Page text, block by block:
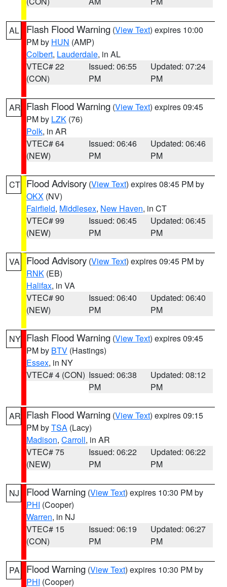
AL Flash Flood Warning (View Text) expires 10:00
PM by HUN (AMP)
Colbert, Lauderdale, in AL
VTEC# 22
(CON)
Issued: 06:55
PM
Updated: 07:24
PM
AR Flash Flood Warning (View Text) expires 09:45
PM by LZK (76)
Polk, in AR
VTEC# 64
(NEW)
Issued: 06:46
PM
Updated: 06:46
PM
CT Flood Advisory (View Text) expires 08:45 PM by
OKX (NV)
Fairfield, Middlesex, New Haven, in CT
VTEC# 99
(NEW)
Issued: 06:45
PM
Updated: 06:45
PM
VA Flood Advisory (View Text) expires 09:45 PM by
RNK (EB)
Halifax, in VA
VTEC# 90
(NEW)
Issued: 06:40
PM
Updated: 06:40
PM
NY Flash Flood Warning (View Text) expires 09:45
PM by BTV (Hastings)
Essex, in NY
VTEC# 4 (CON) Issued: 06:38
PM
Updated: 08:12
PM
AR Flash Flood Warning (View Text) expires 09:15
PM byTSA (Lacy)
Madison, Carroll, in AR
VTEC# 75
(NEW)
Issued: 06:22
PM
Updated: 06:22
PM
NJ Flood Warning (View Text) expires 10:30 PM by
PHI (Cooper)
Warren, in NJ
VTEC# 15
(CON)
Issued: 06:19
PM
Updated: 06:27
PM
PA Flood Warning (View Text) expires 10:30 PM by
PHI (Cooper)